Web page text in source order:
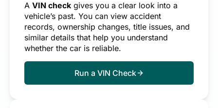
A VIN check gives you a clear look into a
vehicle’s past. You can view accident
records, ownership changes, title issues, and
similar details that help you understand
whether the car is reliable.
Run a VIN Check